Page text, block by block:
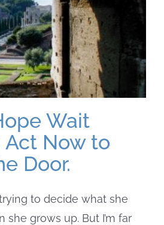
Wait
Act Now to
Door.
to decide what she
grows up. But I’m far